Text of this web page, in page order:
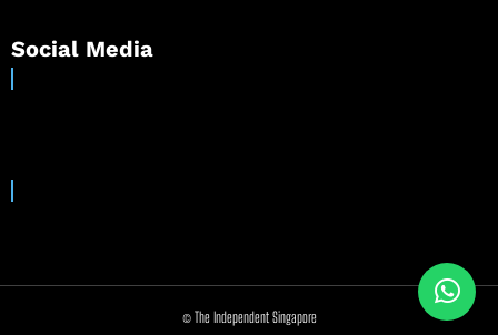
Social Media
© The Independent Singapore